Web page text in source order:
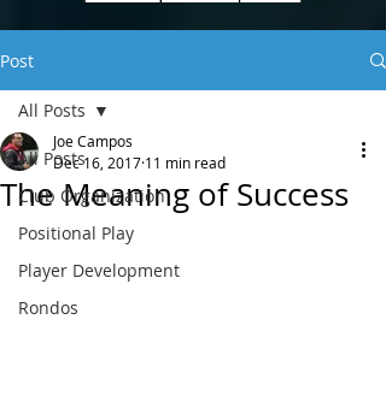
Post
All Posts
Club Organization
Positional Play
Player Development
Rondos
All Posts
The Meaning of Success
Joe Campos
Dec 16, 2017 11 min read